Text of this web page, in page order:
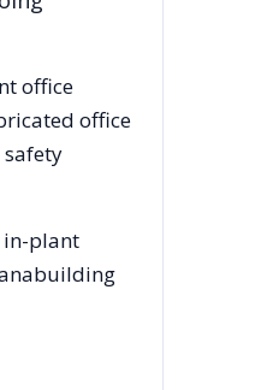
office
office
in-plant
building